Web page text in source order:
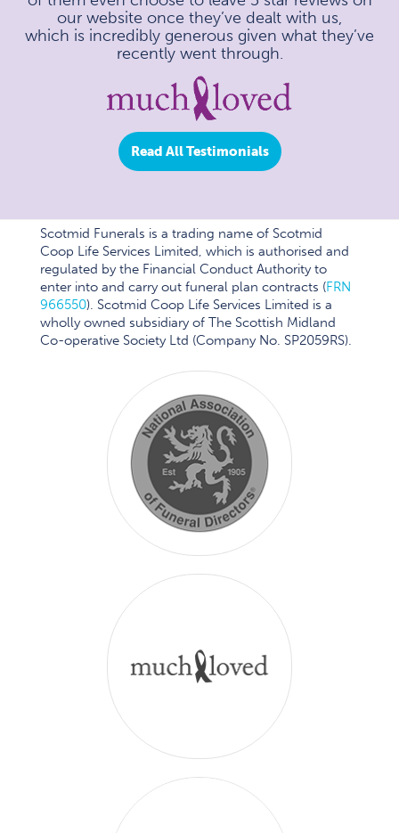
our website once they’ve dealt with us,
which is incredibly generous given what they’ve
recently went through.
Read All Testimonials
Scotmid Funerals is a trading name of Scotmid
Coop Life Services Limited, which is authorised and
regulated by the Financial Conduct Authority to
enter into and carry out funeral plan contracts (FRN
966550). Scotmid Coop Life Services Limited is a
wholly owned subsidiary of The Scottish Midland
Co-operative Society Ltd (Company No. SP2059RS).